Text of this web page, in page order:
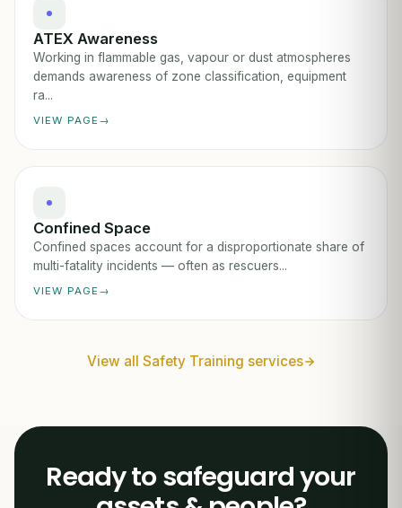
ATEX Awareness
Working in flammable gas, vapour or dust atmospheres
demands awareness of zone classification, equipment
ra...
VIEW PAGE
Confined Space
Confined spaces account for a disproportionate share of
multi-fatality incidents — often as rescuers...
VIEW PAGE
View all Safety Training services
Ready to safeguard your